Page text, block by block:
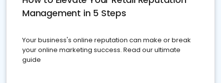
Management in 5 Steps
Your business's online reputation can make or break
your online marketing success. Read our ultimate
guide